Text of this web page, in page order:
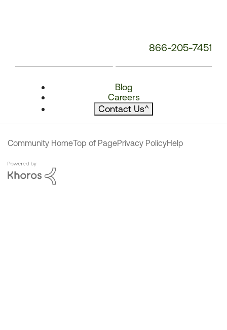
866-205-7451
Blog
Careers
Contact Us^
Community HomeTop of PagePrivacy PolicyHelp